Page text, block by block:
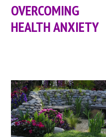
OVERCOMING
HEALTH ANXIETY